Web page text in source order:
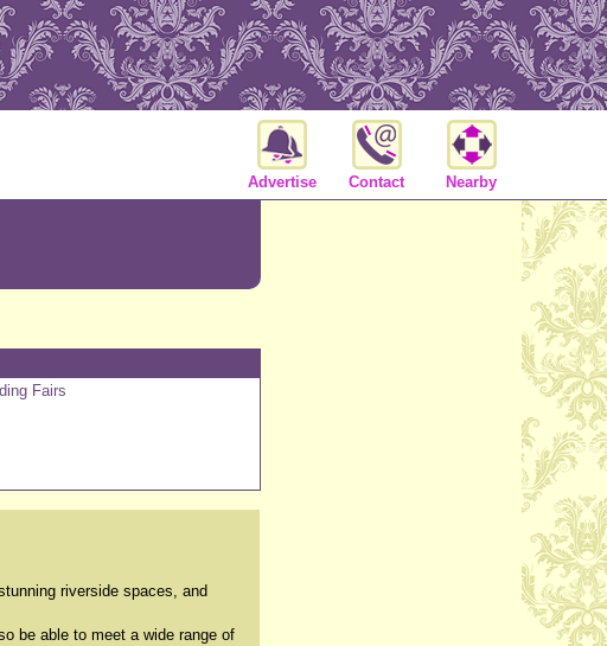
Advertise Contact Nearby
Fairs
riverside spaces, and
be able to meet a wide range of